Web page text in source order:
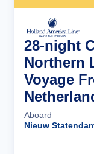
28-night
Northern
Voyage
Aboard
Nieuw